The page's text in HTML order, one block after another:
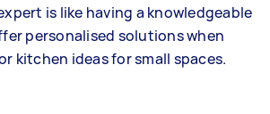
is like having a knowledgeable
personalised solutions when
kitchen ideas for small spaces.